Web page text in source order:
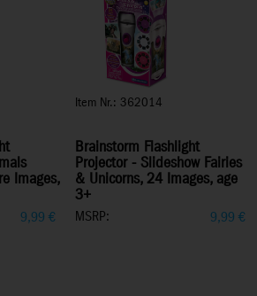
Images,
9,99 €
Item Nr.: 362014
Brainstorm Flashlight
Projector - Slideshow Fairies
& Unicorns, 24 Images, age
3+
MSRP: 9,99 €